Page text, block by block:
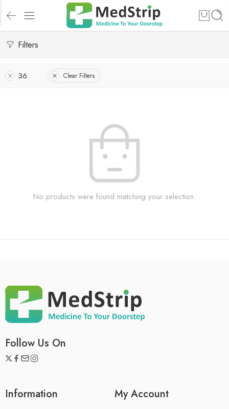
Filters
36 Clear Filters
No products were found matching your selection.
Follow Us On
Information My Account